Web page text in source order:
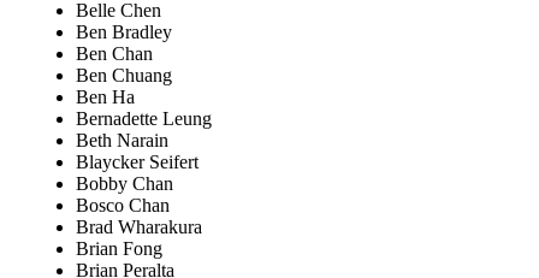
Belle Chen
Ben Bradley
Ben Chan
Ben Chuang
Ben Ha
Bernadette Leung
Beth Narain
Blaycker Seifert
Bobby Chan
Bosco Chan
Brad Wharakura
Brian Fong
Brian Peralta